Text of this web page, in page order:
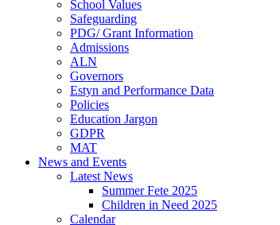
School Values
Safeguarding
PDG/ Grant Information
Admissions
ALN
Governors
Estyn and Performance Data
Policies
Education Jargon
GDPR
MAT
News and Events
Latest News
Summer Fete 2025
Children in Need 2025
Calendar